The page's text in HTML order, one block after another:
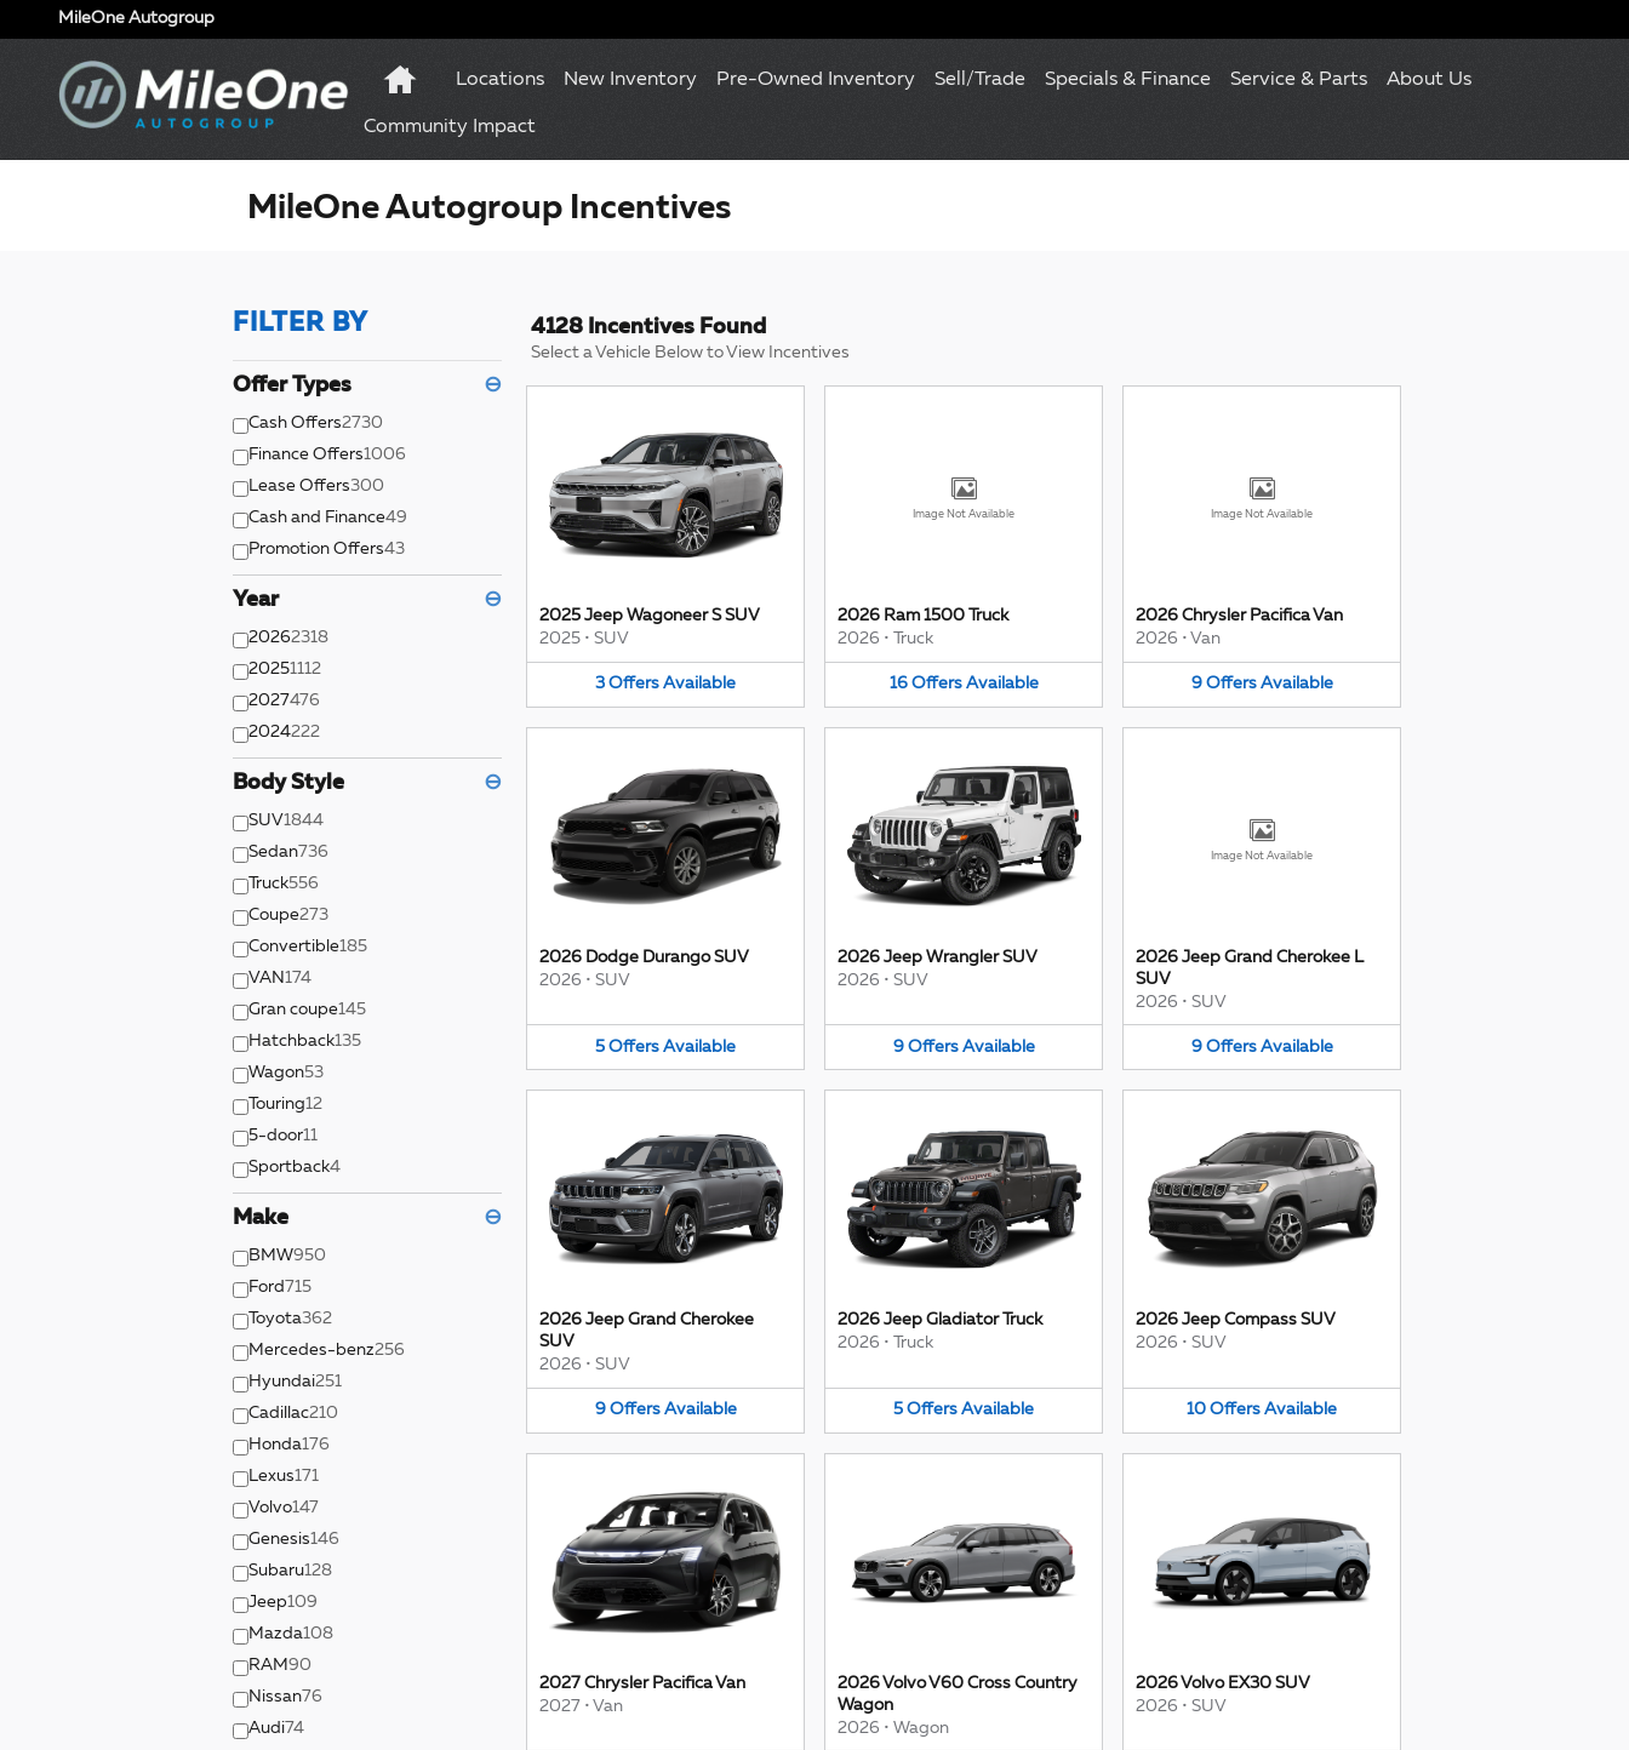
Skip to main content
MileOne Autogroup
Locations New Inventory Pre-Owned Inventory Sell/Trade Specials & Finance Service & Parts About Us
Community Impact
MileOne Autogroup Incentives
FILTER BY
Offer Types ⊖
Cash Offers2730
Finance Offers1006
Lease Offers300
Cash and Finance49
Promotion Offers43
Year ⊖
20262318
20251112
2027476
2024222
Body Style ⊖
SUV1844
Sedan736
Truck556
Coupe273
Convertible185
VAN174
Gran coupe145
Hatchback135
Wagon53
Touring12
5-door11
Sportback4
Make ⊖
BMW950
Ford 715
Toyota362
Mercedes-benz256
Hyundai251
Cadillac210
Honda176
Lexus171
Volvo147
Genesis146
Subaru128
Jeep109
Mazda108
RAM90
Nissan76
Audi74
4128 Incentives Found
Select a Vehicle Below to View Incentives
2025 Jeep Wagoneer S SUV
2025 • SUV
3 Offers Available
Image Not Available
2026 Ram 1500 Truck
2026 • Truck
16 Offers Available
Image Not Available
2026 Chrysler Pacifica Van
2026 • Van
9 Offers Available
2026 Dodge Durango SUV
2026 • SUV
5 Offers Available
2026 Jeep Wrangler SUV
2026 • SUV
9 Offers Available
Image Not Available
2026 Jeep Grand Cherokee L
SUV
2026 • SUV
9 Offers Available
2026 Jeep Grand Cherokee
SUV
2026 • SUV
9 Offers Available
2026 Jeep Gladiator Truck
2026 • Truck
5 Offers Available
2026 Jeep Compass SUV
2026 • SUV
10 Offers Available
2027 Chrysler Pacifica Van
2027 • Van
2026 Volvo V60 Cross Country
Wagon
2026 • Wagon
2026 Volvo EX30 SUV
2026 • SUV